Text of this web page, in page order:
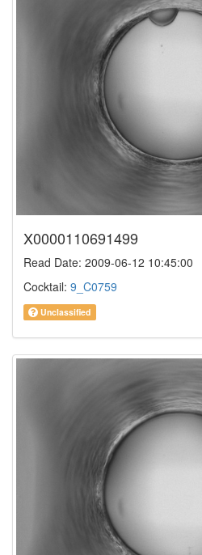
X0000110691499
Read Date: 2009-06-12 10:45:00
Cocktail: 9_C0759
Unclassified